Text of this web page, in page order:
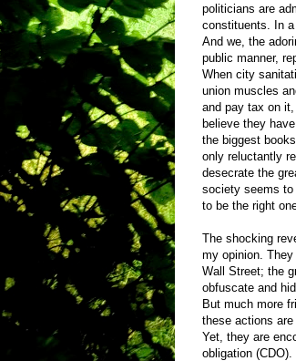
politicians are
constituents. In
And we, the
public manner,
When city
union muscles
and pay tax on
believe they
the biggest
only reluctantly
desecrate the
society seems to
to be the right
The shocking
my opinion.
Wall Street; the
obfuscate and
But much more
these actions
Yet, they are
obligation